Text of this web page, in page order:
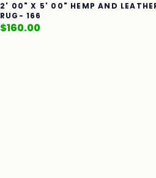
2' 00" X 5' 00" HEMP AND
RUG- 166
$160.00